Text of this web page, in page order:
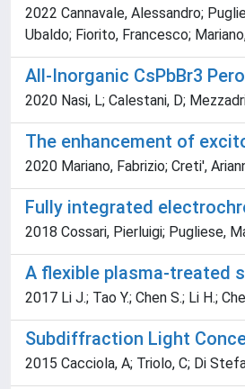
2022 Cannavale, Alessandro;
Ubaldo; Fiorito, Francesco;
All-Inorganic CsPbBr3
2020 Nasi, L; Calestani, D;
The enhancement of
2020 Mariano, Fabrizio; Creti',
Fully integrated
2018 Cossari, Pierluigi; Pugliese,
A flexible plasma-treated
2017 Li J.; Tao Y.; Chen S.; Li H.;
Subdiffraction Light
2015 Cacciola, A; Triolo, C; Di